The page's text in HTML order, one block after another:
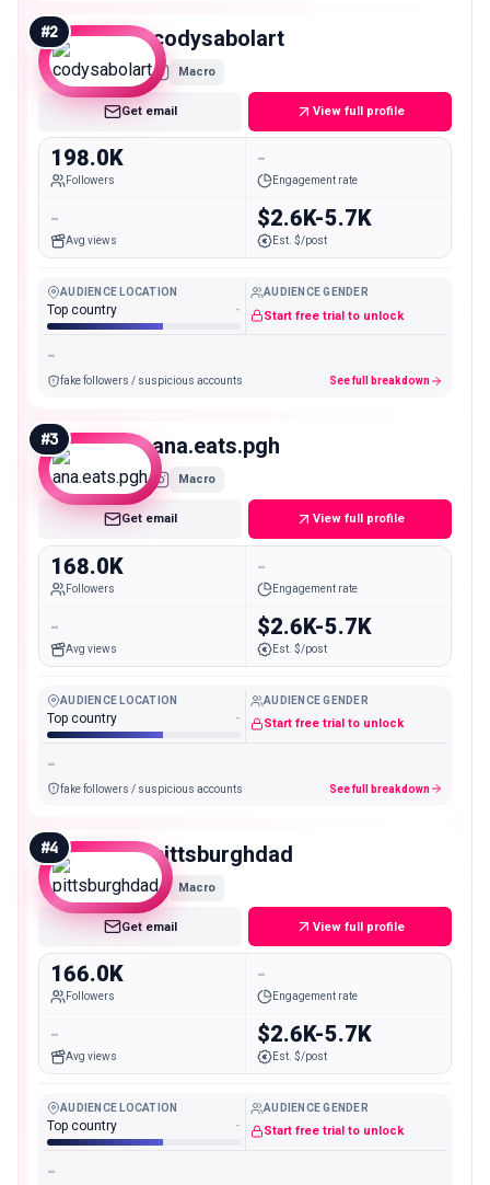
#2 codysabolart
Macro
Get email View full profile
198.0K
Followers
-
Engagement rate
-
Avg views
$2.6K-5.7K
Est. $/post
AUDIENCE LOCATION
Top country -
AUDIENCE GENDER
Start free trial to unlock
-
fake followers / suspicious accounts See full breakdown
#3 ana.eats.pgh
Macro
Get email View full profile
168.0K
Followers
-
Engagement rate
-
Avg views
$2.6K-5.7K
Est. $/post
AUDIENCE LOCATION
Top country -
AUDIENCE GENDER
Start free trial to unlock
-
fake followers / suspicious accounts See full breakdown
#4 pittsburghdad
Macro
Get email View full profile
166.0K
Followers
-
Engagement rate
-
Avg views
$2.6K-5.7K
Est. $/post
AUDIENCE LOCATION
Top country -
AUDIENCE GENDER
Start free trial to unlock
-